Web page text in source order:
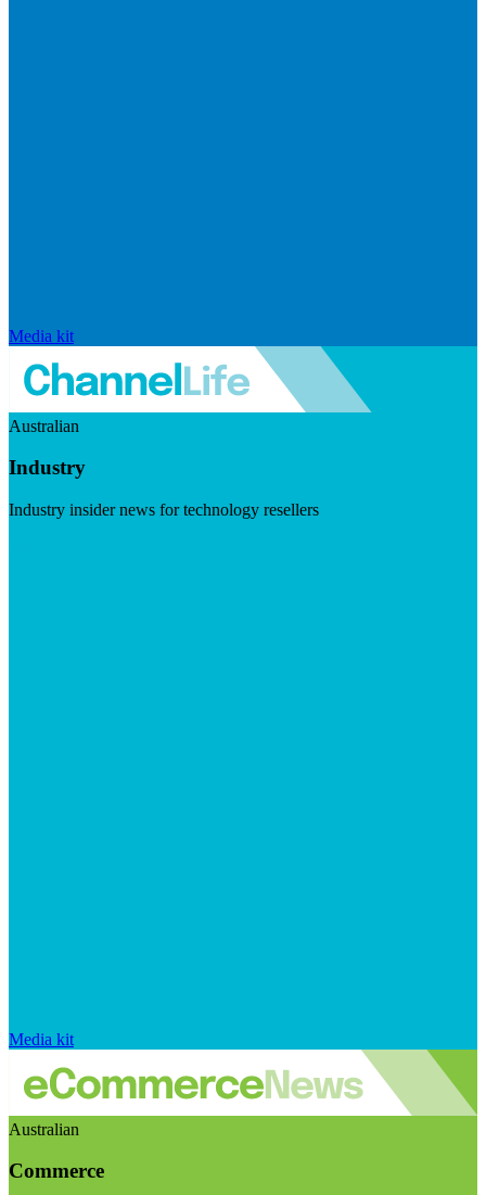
Media kit
Australian
Industry
Industry insider news for technology resellers
Media kit
Australian
Commerce